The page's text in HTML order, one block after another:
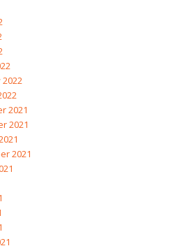
2021
2021
2021